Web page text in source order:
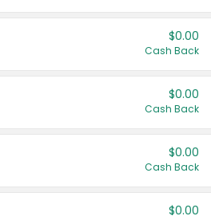
$0.00
Cash Back
$0.00
Cash Back
$0.00
Cash Back
$0.00